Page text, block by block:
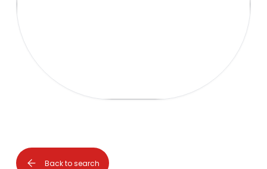
Back to search